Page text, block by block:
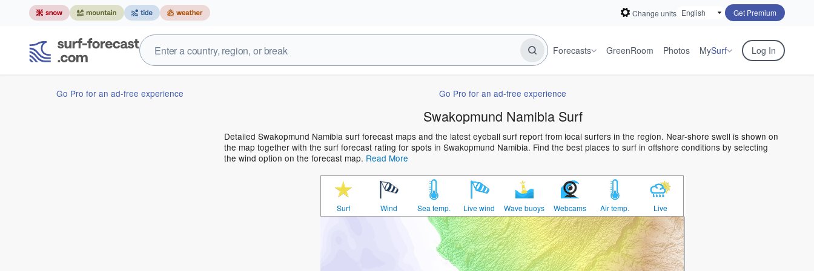
Change units Get Premium
Forecasts GreenRoom Photos MySurf Log In
Go Pro for an ad-free experience Go Pro for an ad-free experience
Swakopmund Namibia Surf
Detailed Swakopmund Namibia surf forecast maps and the latest eyeball surf report from local surfers in the region. Near-shore swell is shown on
the map together with the surf forecast rating for spots in Swakopmund Namibia. Find the best places to surf in offshore conditions by selecting
the wind option on the forecast map. Read More
Surf Wind Sea temp. Live wind Wave buoys Webcams Air temp. Live